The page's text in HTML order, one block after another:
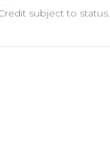
subject to status.